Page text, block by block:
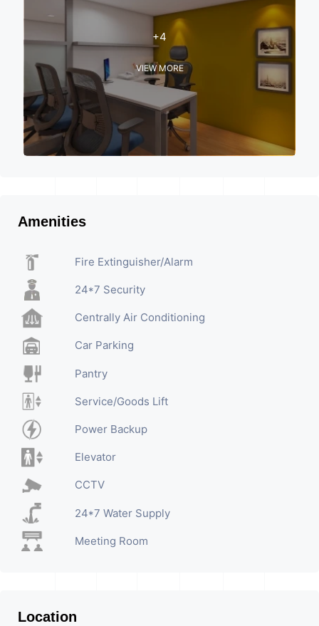
+4
VIEW MORE
Amenities
Fire Extinguisher/Alarm
24*7 Security
Centrally Air Conditioning
Car Parking
Pantry
Service/Goods Lift
Power Backup
Elevator
CCTV
24*7 Water Supply
Meeting Room
Location